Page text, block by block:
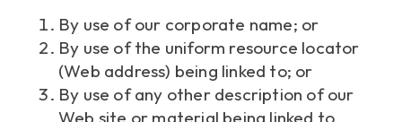
By use of our corporate name; or
By use of the uniform resource locator
(Web address) being linked to; or
By use of any other description of our
Web site or material being linked to